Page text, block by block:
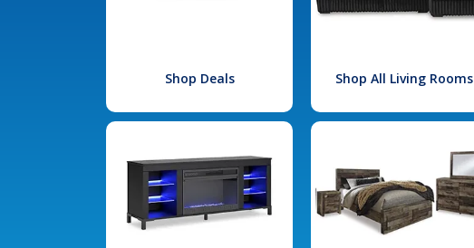
Shop Deals Shop All Living Rooms